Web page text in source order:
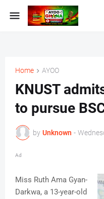
Home AYOO
KNUST
to pursue
by Unknown -
Ad
Miss Ruth Ama Gyan-
Darkwa, a 13-year-old